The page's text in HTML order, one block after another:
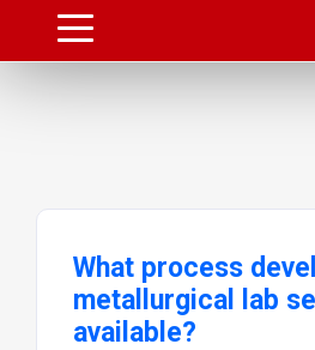
What process
metallurgical lab
available?